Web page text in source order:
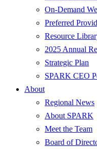
On-Demand
Preferred
Resource
2025 Annual
Strategic Plan
SPARK CEO
About
Regional News
About SPARK
Meet the Team
Board of